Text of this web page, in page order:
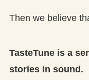
Then we believe
TasteTune is a
stories in sound.